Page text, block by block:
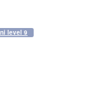
level 9